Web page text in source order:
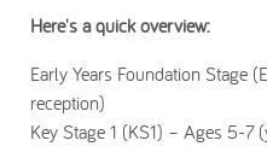
Here's a quick overview:
Early Years Foundation Stage
reception)
Key Stage 1 (KS1) – Ages 5-7